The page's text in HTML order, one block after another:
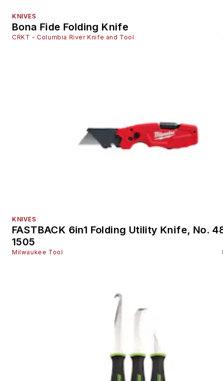
KNIVES
Bona Fide Folding Knife
CRKT - Columbia River Knife and Tool
KNIVES
FASTBACK 6in1 Folding Utility Knife, No.
1505
Milwaukee Tool